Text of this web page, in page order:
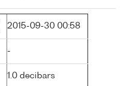
2015-09-30 00:58
-
1.0 decibars